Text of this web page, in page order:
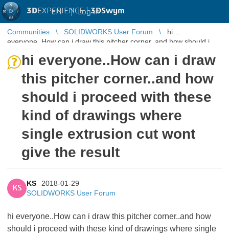
3DEXPERIENCE |3DSwym
EN | Log in
Communities SOLIDWORKS User Forum
hi
everyone..How can i draw this pitcher corner..and how should i
hi everyone..How can i draw
this pitcher corner..and how
should i proceed with these
kind of drawings where
single extrusion cut wont
give the result
KS
KS
2018-01-29
SOLIDWORKS User Forum
hi everyone..How can i draw this pitcher corner..and how
should i proceed with these kind of drawings where single